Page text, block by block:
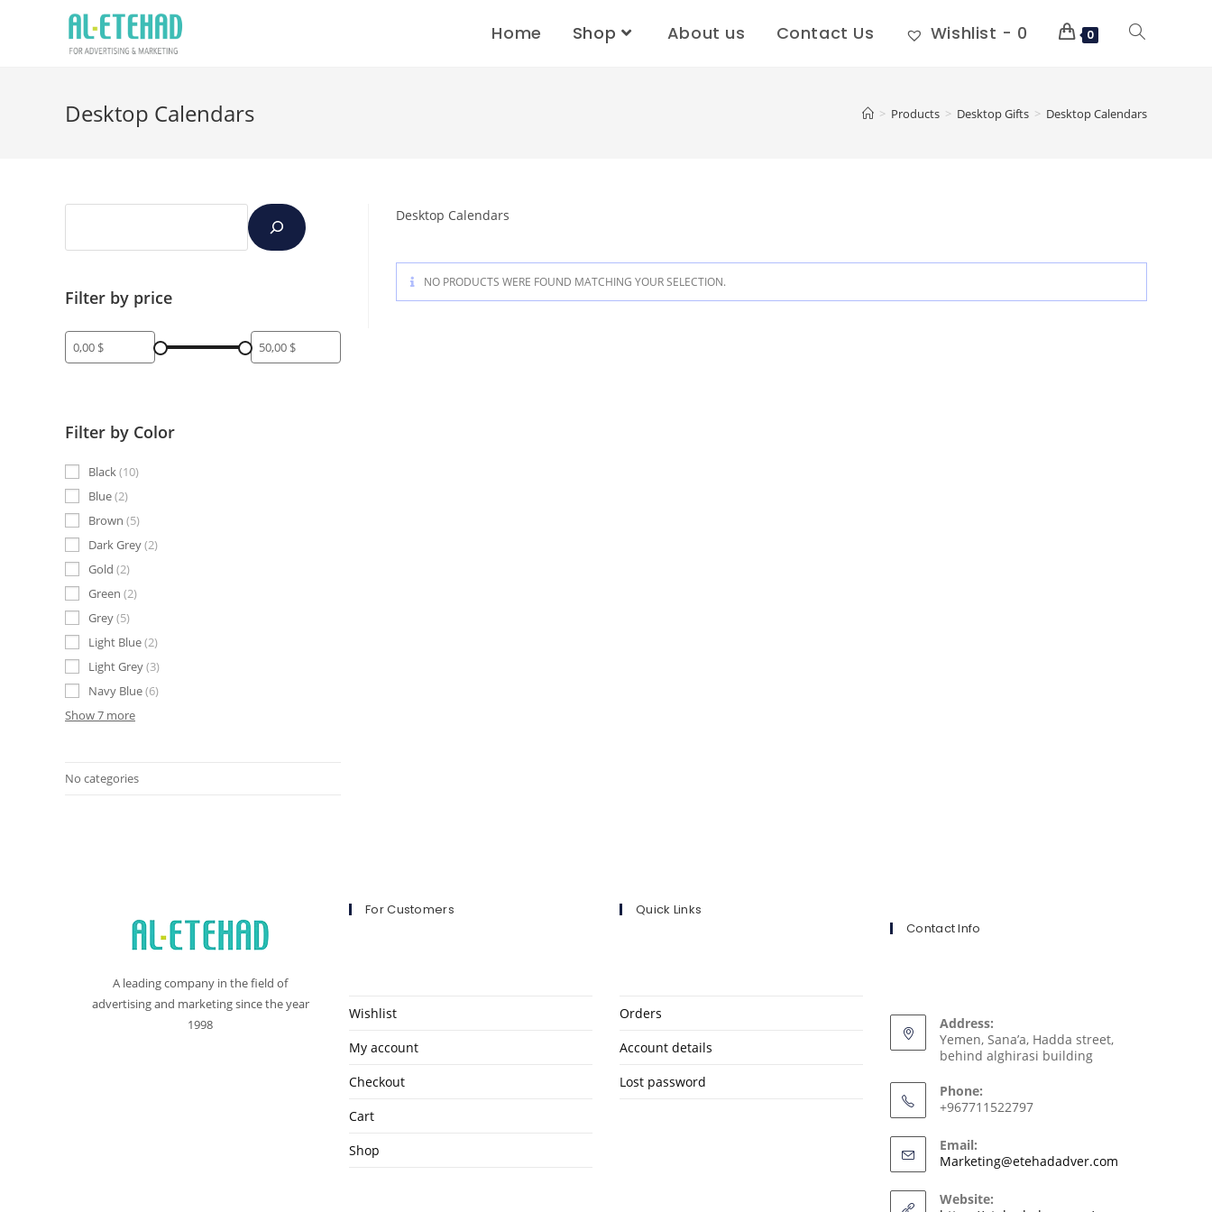
Home Shop About us Contact Us Wishlist - 0 0
Desktop Calendars > Products > Desktop Gifts > Desktop Calendars
Desktop Calendars
NO PRODUCTS WERE FOUND MATCHING YOUR SELECTION.
Filter by price
Filter by Color
Black 10
Blue 2
Brown 5
Dark Grey 2
Gold 2
Green 2
Grey 5
Light Blue 2
Light Grey 3
Navy Blue 6
Show 7 more
No categories
A leading company in the field of
advertising and marketing since the year
1998
For Customers
Wishlist
My account
Checkout
Cart
Shop
Quick Links
Orders
Account details
Lost password
Contact Info
Address:
Yemen, Sana’a, Hadda street,
behind alghirasi building
Phone:
+967711522797
Email:
Marketing@etehadadver.com
Website: